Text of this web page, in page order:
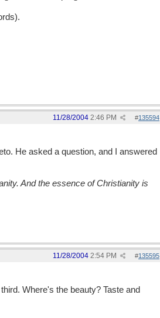
#135594
11/28/2004 2:46 PM
He asked a question, and I answered
And the essence of Christianity is
#135595
11/28/2004 2:54 PM
Where's the beauty? Taste and